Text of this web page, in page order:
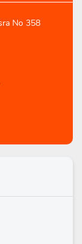
No 358